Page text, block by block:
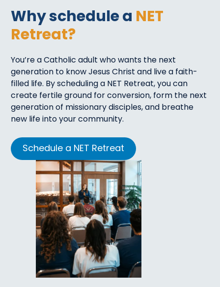
Why schedule a NET
Retreat?
You’re a Catholic adult who wants the next
generation to know Jesus Christ and live a faith-
filled life. By scheduling a NET Retreat, you can
create fertile ground for conversion, form the next
generation of missionary disciples, and breathe
new life into your community.
Schedule a NET Retreat